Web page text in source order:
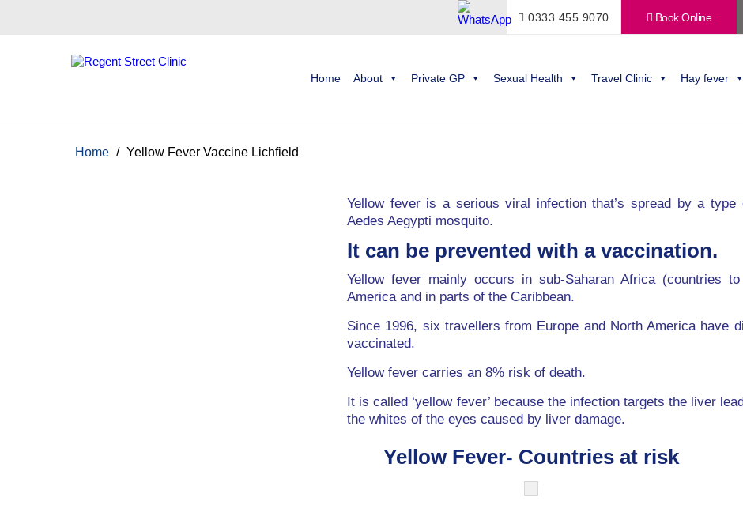
0333 455 9070 Book Online
Home About Private GP Sexual Health Travel Clinic Hay fever
Home / Yellow Fever Vaccine Lichfield
Yellow fever is a serious viral infection that’s spread by a
Aedes Aegypti mosquito.
It can be prevented with a vaccination.
Yellow fever mainly occurs in sub-Saharan Africa (countries
America and in parts of the Caribbean.
Since 1996, six travellers from Europe and North America have
vaccinated.
Yellow fever carries an 8% risk of death.
It is called ‘yellow fever’ because the infection targets the liver
the whites of the eyes caused by liver damage.
Yellow Fever- Countries at risk